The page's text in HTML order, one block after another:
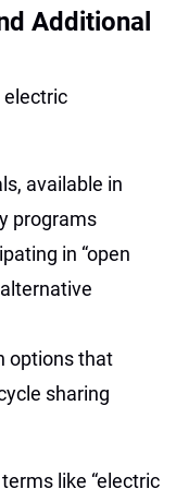
Additional
electric
available in
programs
in “open
options that
sharing
like “electric